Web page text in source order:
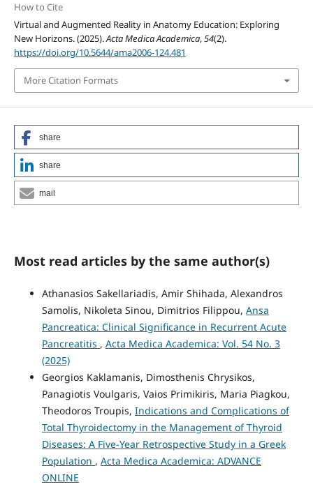
How to Cite
Virtual and Augmented Reality in Anatomy Education: Exploring
New Horizons. (2025).Acta Medica Academica,54(2).
https://doi.org/10.5644/ama2006-124.481
More Citation Formats
share
share
mail
Most read articles by the same author(s)
Athanasios Sakellariadis, Amir Shihada, Alexandros
Samolis, Nikoleta Sinou, Dimitrios Filippou, Ansa
Pancreatica: Clinical Significance in Recurrent Acute
Pancreatitis , Acta Medica Academica: Vol. 54 No. 3
(2025)
Georgios Kaklamanis, Dimosthenis Chrysikos,
Panagiotis Voulgaris, Vaios Primikiris, Maria Piagkou,
Theodoros Troupis, Indications and Complications of
Total Thyroidectomy in the Management of Thyroid
Diseases: A Five-Year Retrospective Study in a Greek
Population , Acta Medica Academica: ADVANCE
ONLINE